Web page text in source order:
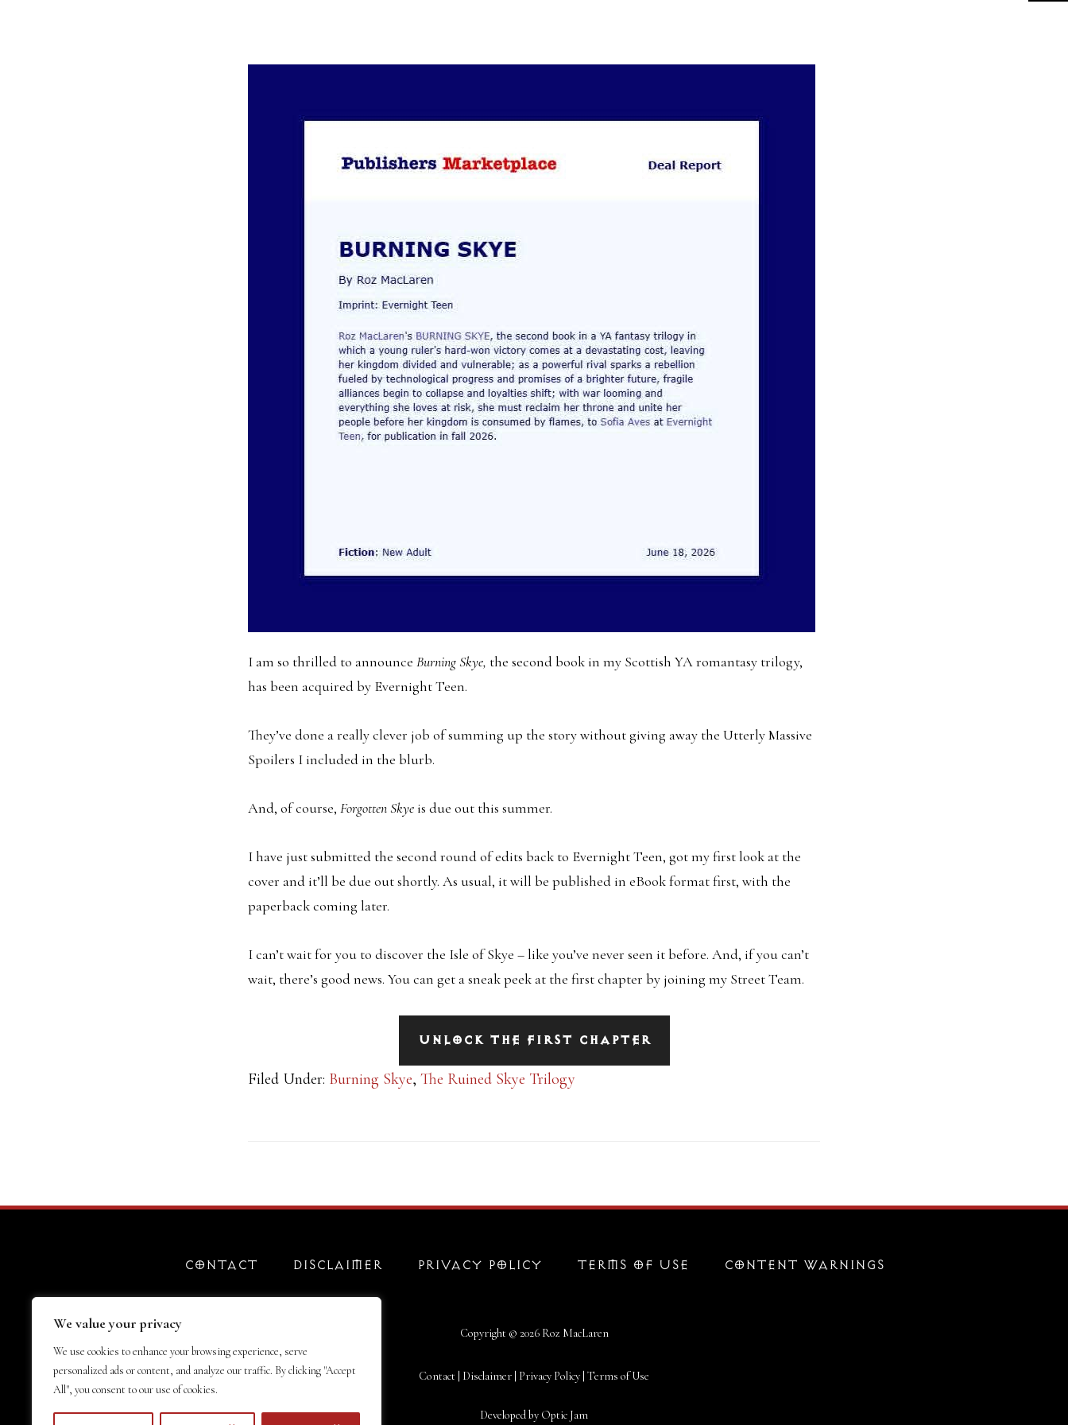
We value your privacy
We use cookies to enhance your browsing experience, serve
personalized ads or content, and analyze our traffic. By clicking "Accept
All", you consent to our use of cookies.
I am so thrilled to announce Burning Skye, the second book in my Scottish YA romantasy trilogy,
has been acquired by Evernight Teen.
They’ve done a really clever job of summing up the story without giving away the Utterly Massive
Spoilers I included in the blurb.
And, of course, Forgotten Skye is due out this summer.
I have just submitted the second round of edits back to Evernight Teen, got my first look at the
cover and it’ll be due out shortly. As usual, it will be published in eBook format first, with the
paperback coming later.
I can’t wait for you to discover the Isle of Skye – like you’ve never seen it before. And, if you can’t
wait, there’s good news. You can get a sneak peek at the first chapter by joining my Street Team.
UNLOCK THE FIRST CHAPTER
Filed Under: Burning Skye, The Ruined Skye Trilogy
CONTACT DISCLAIMER PRIVACY POLICY TERMS OF USE CONTENT WARNINGS
Copyright © 2026 Roz MacLaren
Contact Disclaimer Privacy Policy Terms of Use
Developed by Optic Jam